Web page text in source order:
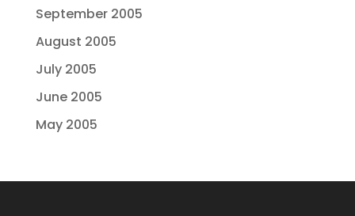
September 2005
August 2005
July 2005
June 2005
May 2005